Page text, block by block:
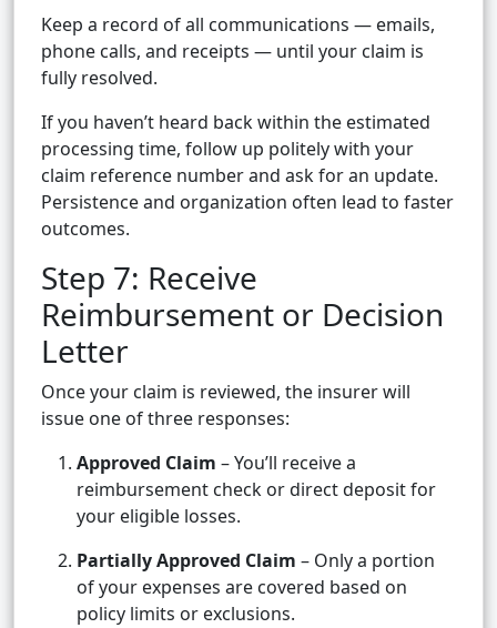
Keep a record of all communications — emails,
phone calls, and receipts — until your claim is
fully resolved.
If you haven’t heard back within the estimated
processing time, follow up politely with your
claim reference number and ask for an update.
Persistence and organization often lead to faster
outcomes.
Step 7: Receive
Reimbursement or Decision
Letter
Once your claim is reviewed, the insurer will
issue one of three responses:
Approved Claim – You’ll receive a
reimbursement check or direct deposit for
your eligible losses.
Partially Approved Claim – Only a portion
of your expenses are covered based on
policy limits or exclusions.